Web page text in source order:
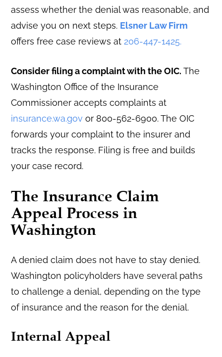
assess whether the denial was reasonable, and
advise you on next steps. Elsner Law Firm
offers free case reviews at206-447-1425.
Consider filing a complaint with the OIC.The
Washington Office of the Insurance
Commissioner accepts complaints at
insurance.wa.gov or 800-562-6900. The OIC
forwards your complaint to the insurer and
tracks the response. Filing is free and builds
your case record.
The Insurance Claim
Appeal Process in
Washington
A denied claim does not have to stay denied.
Washington policyholders have several paths
to challenge a denial, depending on the type
of insurance and the reason for the denial.
Internal Appeal